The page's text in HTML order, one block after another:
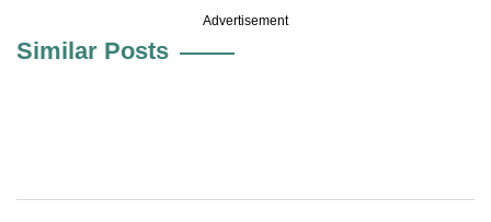
Advertisement
Similar Posts